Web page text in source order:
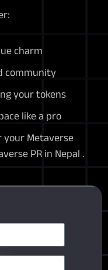
charm
community
your tokens
like a pro
Metaverse
PR in Nepal .